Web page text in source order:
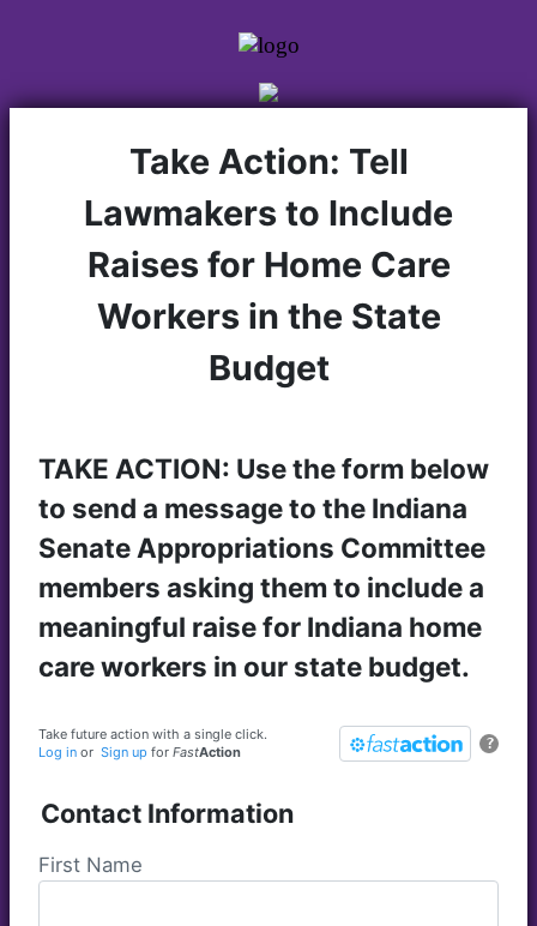
Take Action: Tell
Lawmakers to Include
Raises for Home Care
Workers in the State
Budget
TAKE ACTION: Use the form below
to send a message to the Indiana
Senate Appropriations Committee
members asking them to include a
meaningful raise for Indiana home
care workers in our state budget.
?
Take future action with a single click.
Log in or Sign up for FastAction
Contact Information
First Name